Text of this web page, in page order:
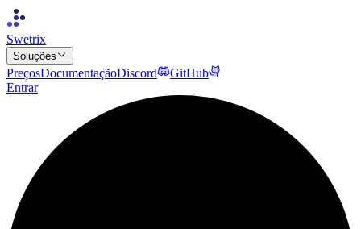
Swetrix
Soluções
PreçosDocumentaçãoDiscord
GitHub
Entrar